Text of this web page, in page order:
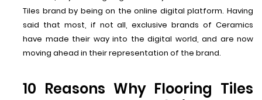
Tiles brand by being on the online digital platform. Having
said that most, if not all, exclusive brands of Ceramics
have made their way into the digital world, and are now
moving ahead in their representation of the brand.
10 Reasons Why Flooring Tiles